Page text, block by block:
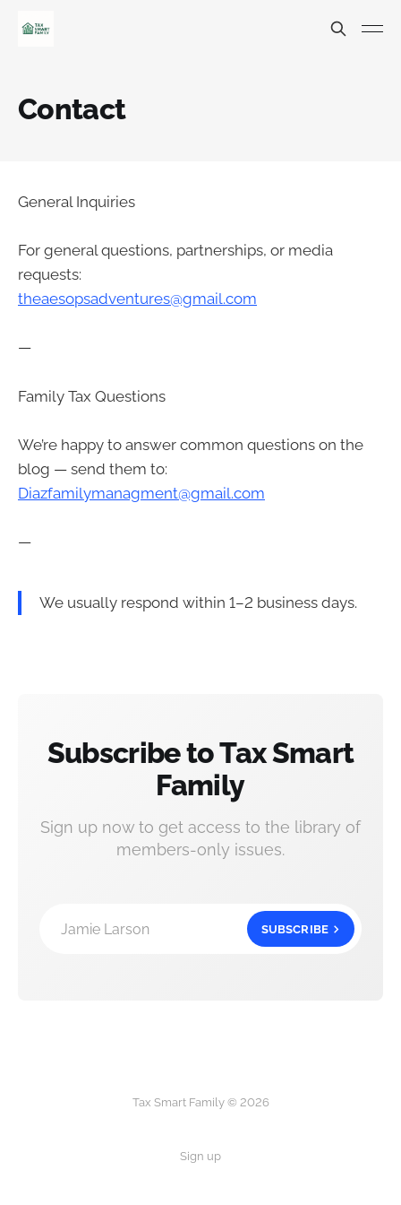
Contact
General Inquiries
For general questions, partnerships, or media
requests:
theaesopsadventures@gmail.com
—
Family Tax Questions
We’re happy to answer common questions on the
blog — send them to:
Diazfamilymanagment@gmail.com
—
We usually respond within 1–2 business days.
Subscribe to Tax Smart
Family
Sign up now to get access to the library of
members-only issues.
Jamie Larson SUBSCRIBE
Tax Smart Family © 2026
Sign up